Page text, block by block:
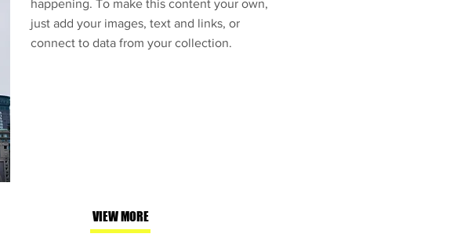
happening. To make this content your own,
just add your images, text and links, or
connect to data from your collection.
VIEW MORE